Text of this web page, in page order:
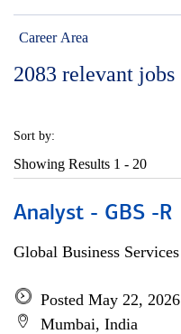
Career Area
2083 relevant jobs
Sort by:
Showing Results 1 - 20
Analyst - GBS -R
Global Business Services
Posted May 22, 2026
Mumbai, India